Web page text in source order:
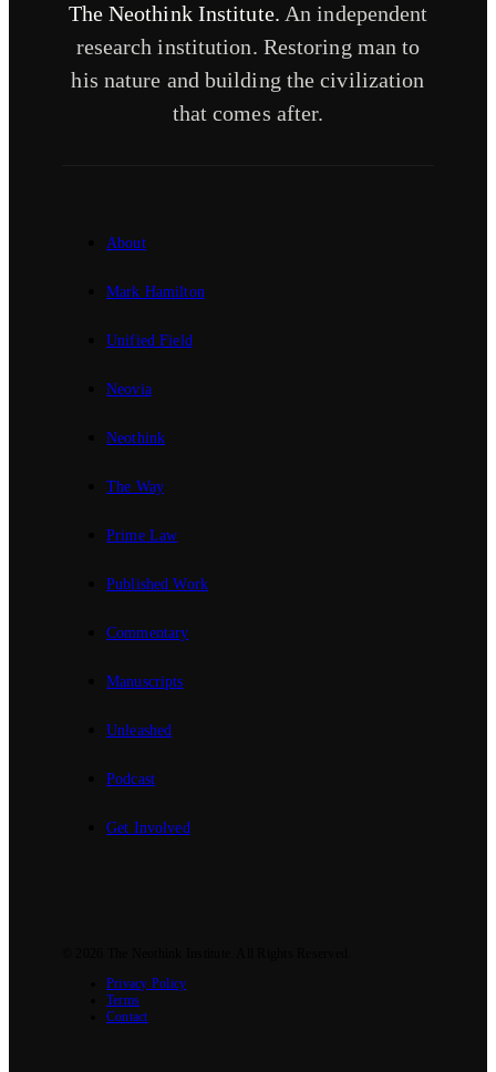
The Neothink Institute. An independent
research institution. Restoring man to
his nature and building the civilization
that comes after.
About
Mark Hamilton
Unified Field
Neovia
Neothink
The Way
Prime Law
Published Work
Commentary
Manuscripts
Unleashed
Podcast
Get Involved
Privacy Policy
Terms
Contact